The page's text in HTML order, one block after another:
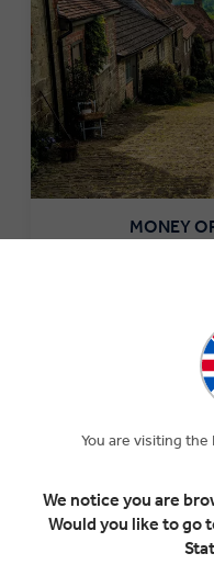
MONEY
What
You are visiting the
We notice you are
Would you like to go